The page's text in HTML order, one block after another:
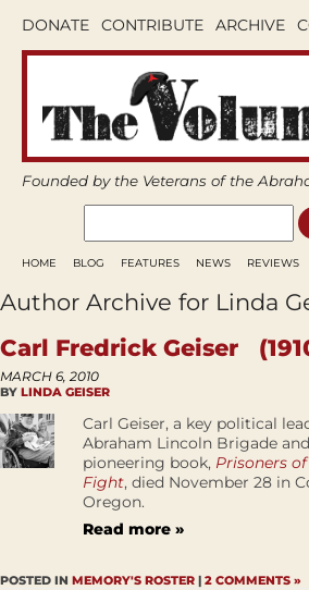
DONATE CONTRIBUTE ARCHIVE
Founded by the Veterans of the
HOME BLOG FEATURES NEWS REVIEWS
Author Archive for Linda
Carl Fredrick Geiser
MARCH 6, 2010
BY LINDA GEISER
Carl Geiser, a key political
Abraham Lincoln Brigade
pioneering book, Prisoners
Fight, died November 28 in
Oregon.
Read more »
POSTED IN MEMORY'S ROSTER | 2 COMMENTS »